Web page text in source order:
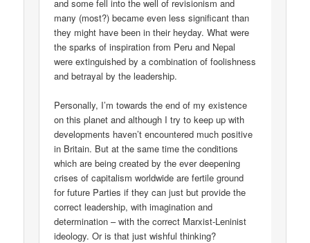
and some fell into the well of revisionism and
many (most?) became even less significant than
they might have been in their heyday. What were
the sparks of inspiration from Peru and Nepal
were extinguished by a combination of foolishness
and betrayal by the leadership.
Personally, I’m towards the end of my existence
on this planet and although I try to keep up with
developments haven’t encountered much positive
in Britain. But at the same time the conditions
which are being created by the ever deepening
crises of capitalism worldwide are fertile ground
for future Parties if they can just but provide the
correct leadership, with imagination and
determination – with the correct Marxist-Leninist
ideology. Or is that just wishful thinking?